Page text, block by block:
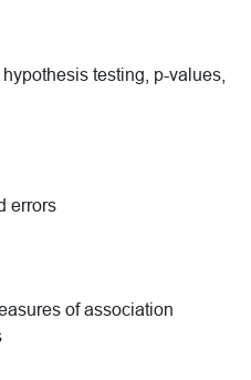
testing, p-values,
errors
of association